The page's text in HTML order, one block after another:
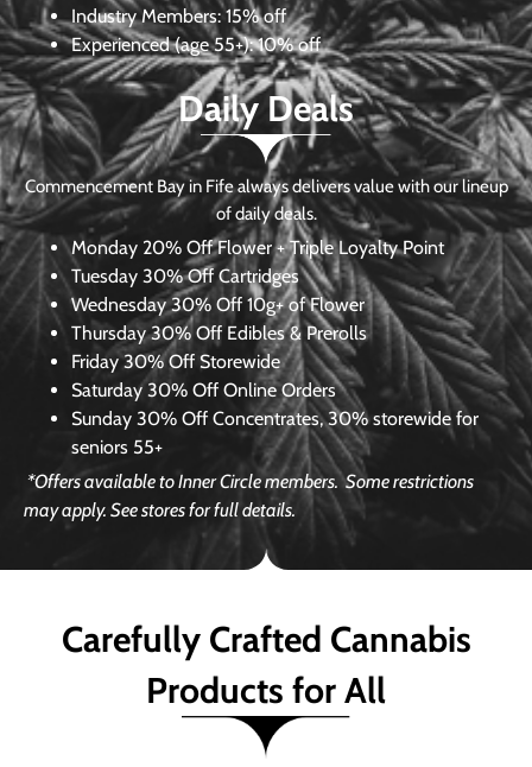
Industry Members: 15% off
Experienced (age 55+): 10% off
Daily Deals
Commencement Bay in Fife always delivers value with our lineup
of daily deals.
Monday 20% Off Flower + Triple Loyalty Point
Tuesday 30% Off Cartridges
Wednesday30% Off 10g+ of Flower
Thursday 30% Off Edibles & Prerolls
Friday 30% Off Storewide
Saturday 30% Off Online Orders
Sunday 30% Off Concentrates, 30% storewide for
seniors 55+
*Offers available to Inner Circle members.Some restrictions
may apply. See stores for full details.
Carefully Crafted Cannabis
Products for All